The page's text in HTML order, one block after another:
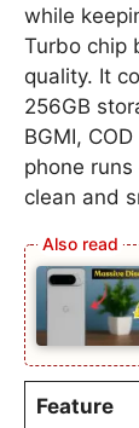
while
Turbo chip
quality. It
256GB
BGMI,
phone
clean and
Feature